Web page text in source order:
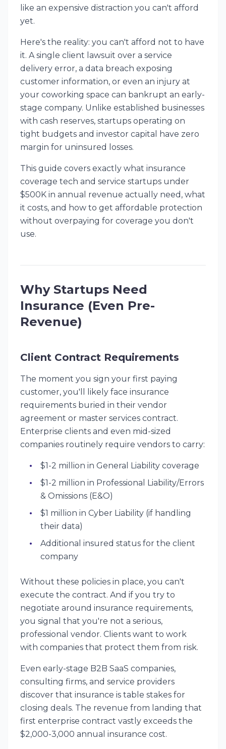
like an expensive distraction you can't afford
yet.
Here's the reality: you can't afford not to have
it. A single client lawsuit over a service
delivery error, a data breach exposing
customer information, or even an injury at
your coworking space can bankrupt an early-
stage company. Unlike established businesses
with cash reserves, startups operating on
tight budgets and investor capital have zero
margin for uninsured losses.
This guide covers exactly what insurance
coverage tech and service startups under
$500K in annual revenue actually need, what
it costs, and how to get affordable protection
without overpaying for coverage you don't
use.
Why Startups Need
Insurance (Even Pre-
Revenue)
Client Contract Requirements
The moment you sign your first paying
customer, you'll likely face insurance
requirements buried in their vendor
agreement or master services contract.
Enterprise clients and even mid-sized
companies routinely require vendors to carry:
$1-2 million in General Liability coverage
$1-2 million in Professional Liability/Errors
& Omissions (E&O)
$1 million in Cyber Liability (if handling
their data)
Additional insured status for the client
company
Without these policies in place, you can't
execute the contract. And if you try to
negotiate around insurance requirements,
you signal that you're not a serious,
professional vendor. Clients want to work
with companies that protect them from risk.
Even early-stage B2B SaaS companies,
consulting firms, and service providers
discover that insurance is table stakes for
closing deals. The revenue from landing that
first enterprise contract vastly exceeds the
$2,000-3,000 annual insurance cost.